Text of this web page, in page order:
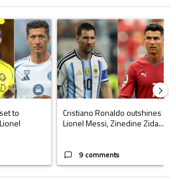
"Cristiano Ronaldo set to rewrite history as
to
A trending article titled
Cristiano Ronaldo outshines
Lionel Messi, Zinedine Zida...
9 comments